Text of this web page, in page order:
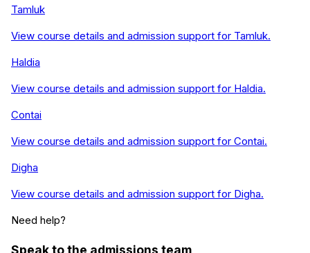
Tamluk
View course details and admission support for Tamluk.
Haldia
View course details and admission support for Haldia.
Contai
View course details and admission support for Contai.
Digha
View course details and admission support for Digha.
Need help?
Speak to the admissions team